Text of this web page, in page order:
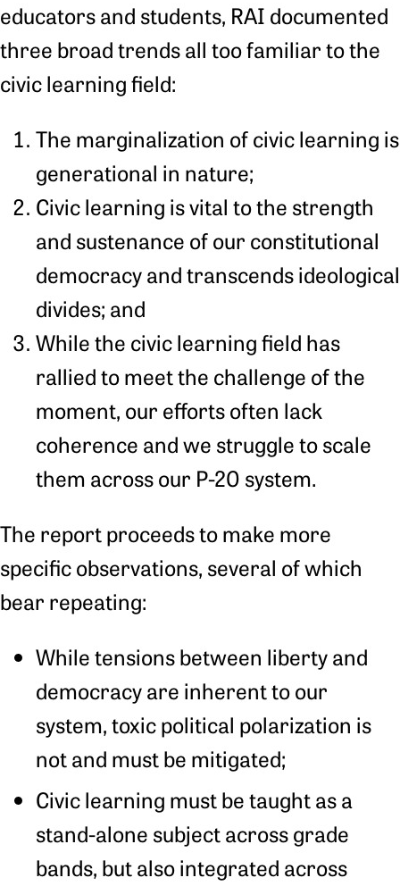
educators and students, RAI documented
three broad trends all too familiar to the
civic learning field:
The marginalization of civic learning is
generational in nature;
Civic learning is vital to the strength
and sustenance of our constitutional
democracy and transcends ideological
divides; and
While the civic learning field has
rallied to meet the challenge of the
moment, our efforts often lack
coherence and we struggle to scale
them across our P-20 system.
The report proceeds to make more
specific observations, several of which
bear repeating:
While tensions between liberty and
democracy are inherent to our
system, toxic political polarization is
not and must be mitigated;
Civic learning must be taught as a
stand-alone subject across grade
bands, but also integrated across